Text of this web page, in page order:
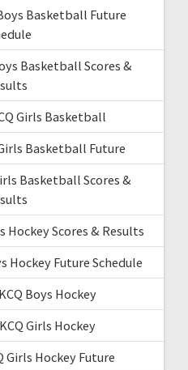
Basketball Future
Basketball Scores &
Girls Basketball
Basketball Future
Basketball Scores &
Hockey Scores & Results
Hockey Future Schedule
Boys Hockey
Girls Hockey
Girls Hockey Future